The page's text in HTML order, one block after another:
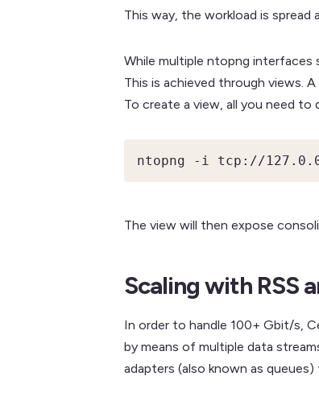
This way, the workload is
While multiple ntopng interfaces
This is achieved through views.
To create a view, all you need
ntopng -i tcp://
The view will then expose
Scaling with RSS
In order to handle 100+ Gbit/s,
by means of multiple data
adapters (also known as